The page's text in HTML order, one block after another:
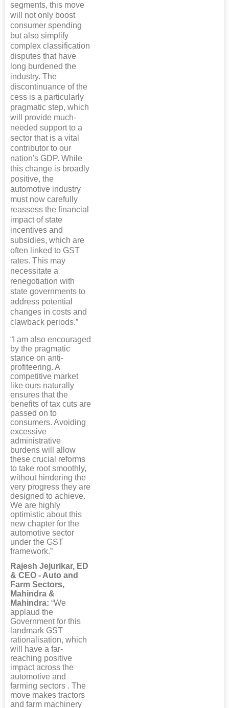
segments, this move
will not only boost
consumer spending
but also simplify
complex classification
disputes that have
long burdened the
industry. The
discontinuance of the
cess is a particularly
pragmatic step, which
will provide much-
needed support to a
sector that is a vital
contributor to our
nation's GDP. While
this change is broadly
positive, the
automotive industry
must now carefully
reassess the financial
impact of state
incentives and
subsidies, which are
often linked to GST
rates. This may
necessitate a
renegotiation with
state governments to
address potential
changes in costs and
clawback periods.”
“I am also encouraged
by the pragmatic
stance on anti-
profiteering. A
competitive market
like ours naturally
ensures that the
benefits of tax cuts are
passed on to
consumers. Avoiding
excessive
administrative
burdens will allow
these crucial reforms
to take root smoothly,
without hindering the
very progress they are
designed to achieve.
We are highly
optimistic about this
new chapter for the
automotive sector
under the GST
framework.”
Rajesh Jejurikar, ED
& CEO - Auto and
Farm Sectors,
Mahindra &
Mahindra: “We
applaud the
Government for this
landmark GST
rationalisation, which
will have a far-
reaching positive
impact across the
automotive and
farming sectors . The
move makes tractors
and farm machinery